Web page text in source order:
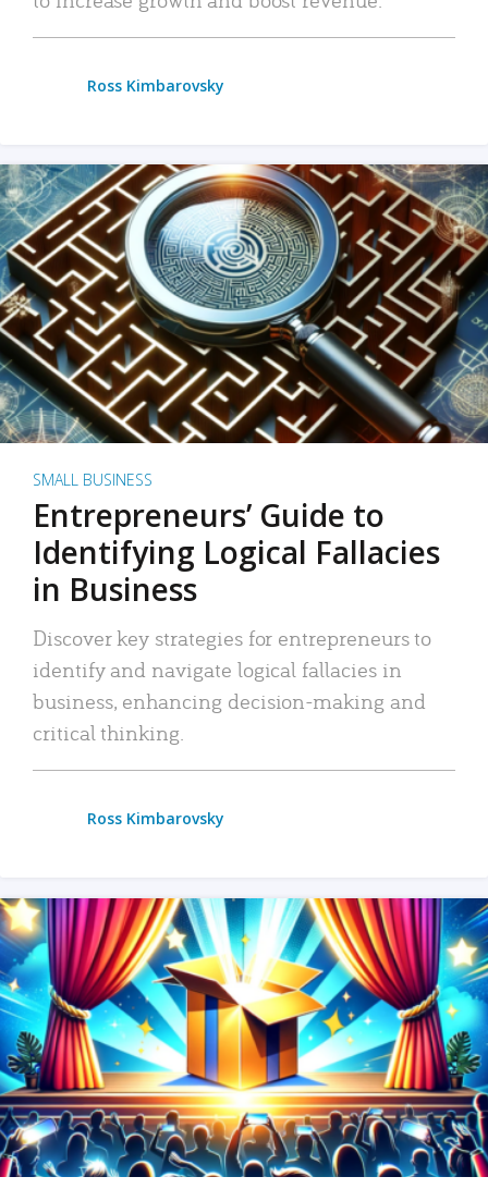
Ross Kimbarovsky
SMALL BUSINESS
Entrepreneurs’ Guide to
Identifying Logical Fallacies
in Business
Discover key strategies for entrepreneurs to
identify and navigate logical fallacies in
business, enhancing decision-making and
critical thinking.
Ross Kimbarovsky